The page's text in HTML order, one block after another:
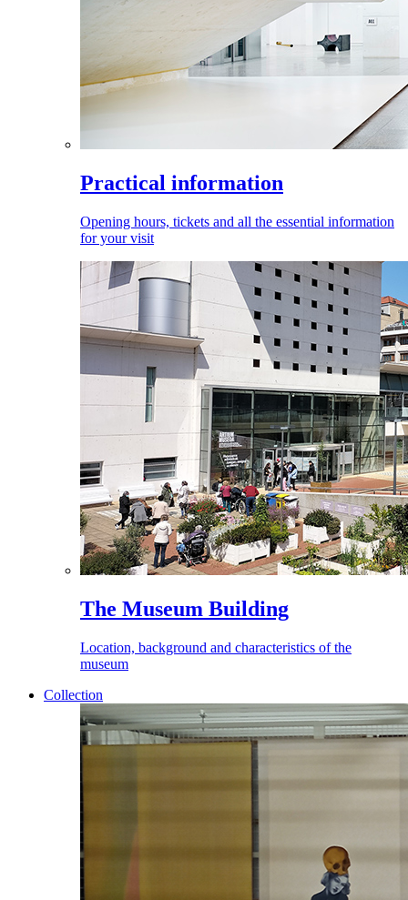
Practical information
Opening hours, tickets and all the essential information
for your visit
The Museum Building
Location, background and characteristics of the
museum
Collection